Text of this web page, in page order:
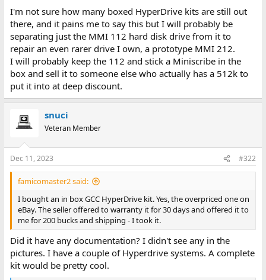
I'm not sure how many boxed HyperDrive kits are still out
there, and it pains me to say this but I will probably be
separating just the MMI 112 hard disk drive from it to
repair an even rarer drive I own, a prototype MMI 212.
I will probably keep the 112 and stick a Miniscribe in the
box and sell it to someone else who actually has a 512k to
put it into at deep discount.
snuci
Veteran Member
Dec 11, 2023 #322
famicomaster2 said:
I bought an in box GCC HyperDrive kit. Yes, the overpriced one on
eBay. The seller offered to warranty it for 30 days and offered it to
me for 200 bucks and shipping - I took it.
Did it have any documentation? I didn't see any in the
pictures. I have a couple of Hyperdrive systems. A complete
kit would be pretty cool.